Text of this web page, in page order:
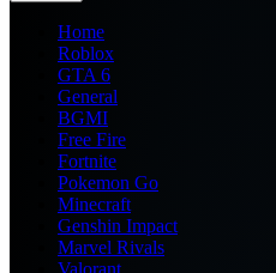
Home
Roblox
GTA 6
General
BGMI
Free Fire
Fortnite
Pokemon Go
Minecraft
Genshin Impact
Marvel Rivals
Valorant